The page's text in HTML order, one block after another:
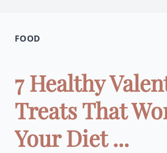
FOOD
7 Healthy
Treats That
Your Diet ...